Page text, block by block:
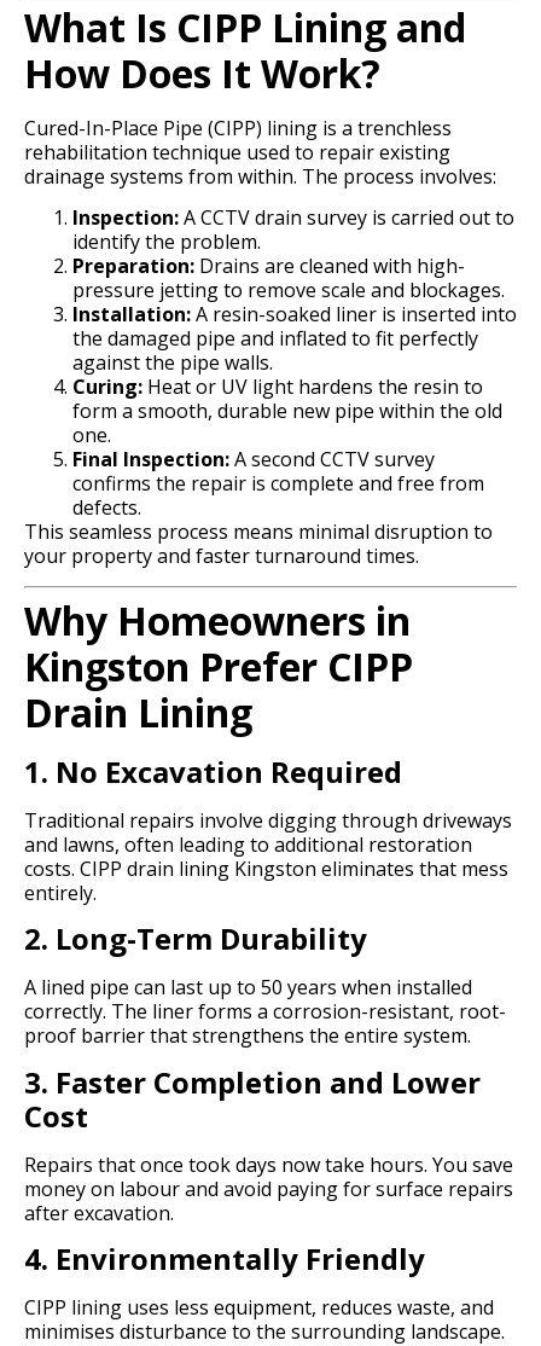
What Is CIPP Lining and
How Does It Work?
Cured-In-Place Pipe (CIPP) lining is a trenchless
rehabilitation technique used to repair existing
drainage systems from within. The process involves:
Inspection:A CCTV drain survey is carried out to
identify the problem.
Preparation: Drains are cleaned with high-
pressure jetting to remove scale and blockages.
Installation:A resin-soaked liner is inserted into
the damaged pipe and inflated to fit perfectly
against the pipe walls.
Curing: Heat or UV light hardens the resin to
form a smooth, durable new pipe within the old
one.
Final Inspection:A second CCTV survey
confirms the repair is complete and free from
defects.
This seamless process means minimal disruption to
your property and faster turnaround times.
Why Homeowners in
Kingston Prefer CIPP
Drain Lining
1. No Excavation Required
Traditional repairs involve digging through driveways
and lawns, often leading to additional restoration
costs. CIPP drain lining Kingston eliminates that mess
entirely.
2. Long-Term Durability
A lined pipe can last up to 50 years when installed
correctly. The liner forms a corrosion-resistant, root-
proof barrier that strengthens the entire system.
3. Faster Completion and Lower
Cost
Repairs that once took days now take hours. You save
money on labour and avoid paying for surface repairs
after excavation.
4. Environmentally Friendly
CIPP lining uses less equipment, reduces waste, and
minimises disturbance to the surrounding landscape.